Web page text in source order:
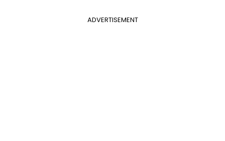
ADVERTISEMENT